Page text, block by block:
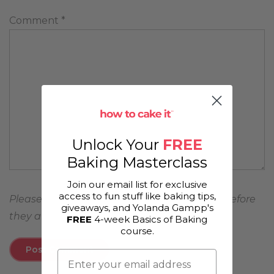
Comment *
Please note, comments must be approved before
they are published
Unlock Your FREE
Baking Masterclass
Join our email list for exclusive
access to fun stuff like baking tips,
giveaways, and Yolanda Gampp's
FREE 4-week Basics of Baking
course.